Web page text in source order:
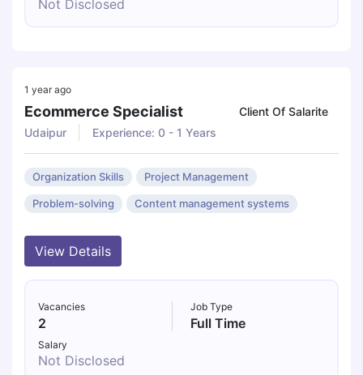
Not Disclosed
1 year ago
Ecommerce Specialist
Client Of Salarite
Udaipur
Experience: 0 - 1 Years
Organization Skills Project Management
Problem-solving Content management systems
View Details
Vacancies
2
Job Type
Full Time
Salary
Not Disclosed